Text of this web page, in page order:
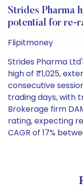
Strides Pharma
potential for re-
Flipitmoney
Strides Pharma
high of ₹1,025,
consecutive
trading days, with
Brokerage firm
rating, expecting
CAGR of 17%